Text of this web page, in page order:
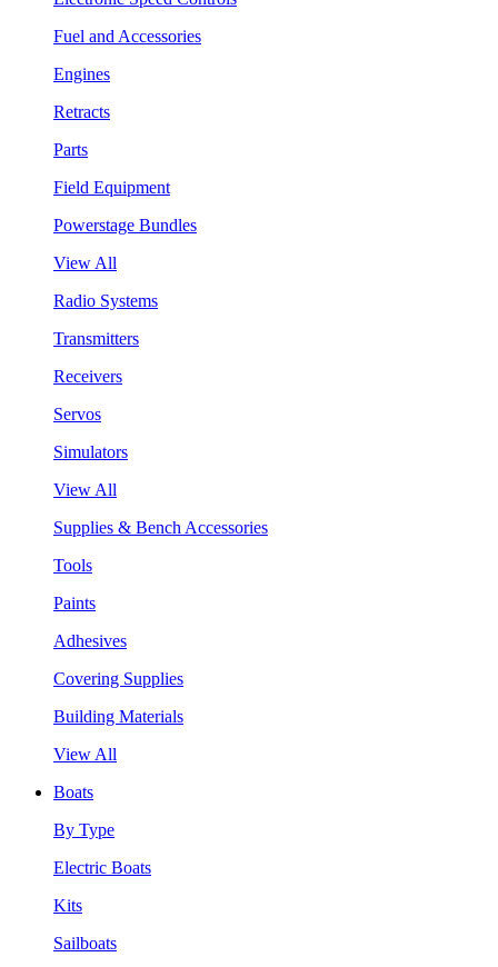
Fuel and Accessories
Engines
Retracts
Parts
Field Equipment
Powerstage Bundles
View All
Radio Systems
Transmitters
Receivers
Servos
Simulators
View All
Supplies & Bench Accessories
Tools
Paints
Adhesives
Covering Supplies
Building Materials
View All
Boats
By Type
Electric Boats
Kits
Sailboats